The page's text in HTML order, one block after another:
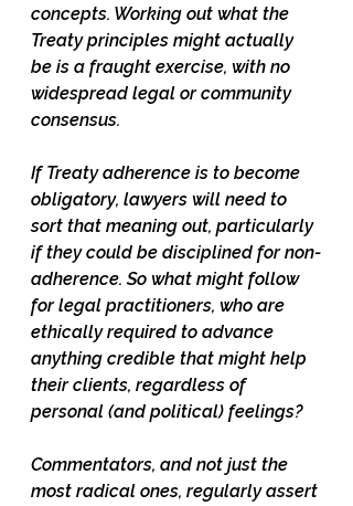
concepts. Working out what the
Treaty principles might actually
be is a fraught exercise, with no
widespread legal or community
consensus.
If Treaty adherence is to become
obligatory, lawyers will need to
sort that meaning out, particularly
if they could be disciplined for non-
adherence. So what might follow
for legal practitioners, who are
ethically required to advance
anything credible that might help
their clients, regardless of
personal (and political) feelings?
Commentators, and not just the
most radical ones, regularly assert